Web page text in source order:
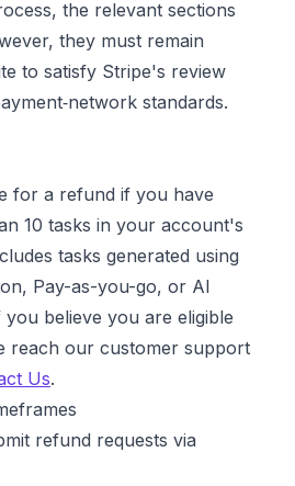
the relevant sections
they must remain
to satisfy Stripe's review
standards.
for a refund if you have
10 tasks in your account's
tasks generated using
Pay-as-you-go, or AI
believe you are eligible
reach our customer support
Us.
refund requests via